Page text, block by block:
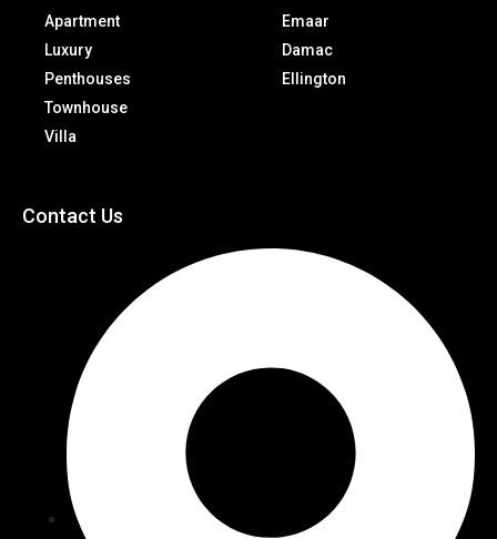
Apartment
Luxury
Penthouses
Townhouse
Villa
Emaar
Damac
Ellington
Contact Us